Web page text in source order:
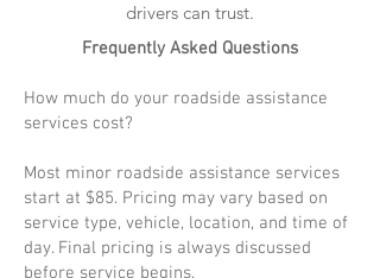
drivers can trust.
Frequently Asked Questions
How much do your roadside assistance
services cost?
Most minor roadside assistance services
start at $85. Pricing may vary based on
service type, vehicle, location, and time of
day. Final pricing is always discussed
before service begins.